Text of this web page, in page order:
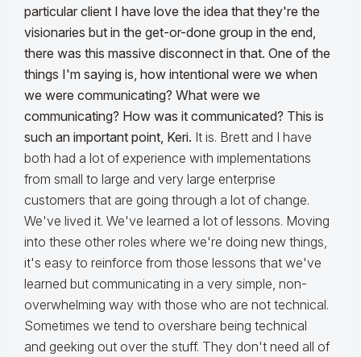
particular client I have love the idea that they're the
visionaries but in the get-or-done group in the end,
there was this massive disconnect in that. One of the
things I'm saying is, how intentional were we when
we were communicating? What were we
communicating? How was it communicated? This is
such an important point, Keri. It is. Brett and I have
both had a lot of experience with implementations
from small to large and very large enterprise
customers that are going through a lot of change.
We've lived it. We've learned a lot of lessons. Moving
into these other roles where we're doing new things,
it's easy to reinforce from those lessons that we've
learned but communicating in a very simple, non-
overwhelming way with those who are not technical.
Sometimes we tend to overshare being technical
and geeking out over the stuff. They don't need all of